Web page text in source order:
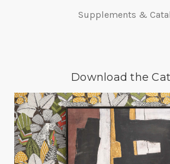
Supplements &
Download the